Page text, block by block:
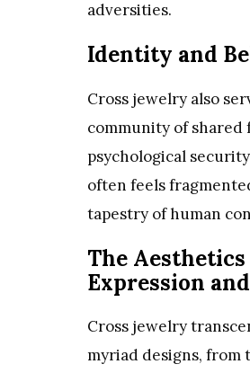
adversities.
Identity and
Cross jewelry also
community of
psychological
often feels
tapestry of human
The
Expression
Cross jewelry
myriad designs, from